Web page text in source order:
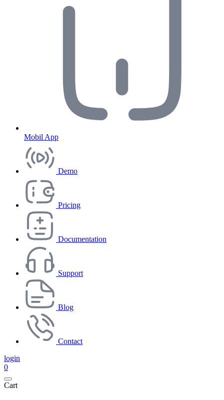
Mobil App
Demo
Pricing
Documentation
Support
Blog
Contact
login
0
Cart